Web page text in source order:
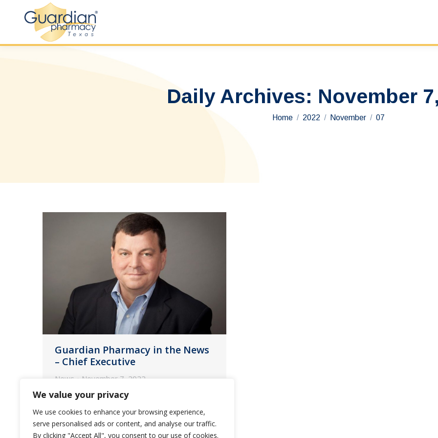
We value your privacy
We use cookies to enhance your browsing experience,
serve personalised ads or content, and analyse our traffic.
By clicking "Accept All", you consent to our use of cookies.
Daily Archives: November
You are here:
Home 2022 November 07
Guardian Pharmacy in the News
– Chief Executive
News November 7, 2022
CFO David Morris shares how he and
CEO Fred Burke work to keep
inflation and labor woes from